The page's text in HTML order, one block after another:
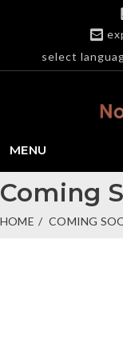
select
MENU
Coming
HOME COMING